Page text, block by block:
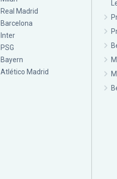
Real Madrid
Barcelona
Inter
PSG
Bayern
Atlético Madrid